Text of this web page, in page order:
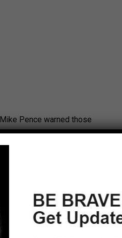
Pence warned those
Summit in Defense of
world has become a
“The reality is, across the
is under siege,” said
held by the Billy Graham
to raise awareness about
Christians around the world.
those who have